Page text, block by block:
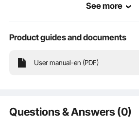
it's ready to be your on-the-go
See more
Product guides and documents
User manual-en (PDF)
Questions & Answers (0)